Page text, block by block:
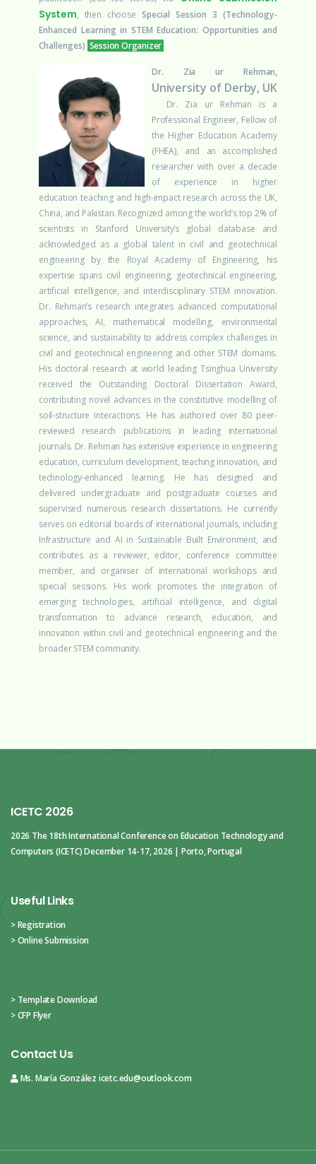
System, then choose Special Session 3 (Technology-
Enhanced Learning in STEM Education: Opportunities and
Challenges) Session Organizer
Dr. Zia ur Rehman,
University of Derby, UK
Dr. Zia ur Rehman is a
Professional Engineer, Fellow of
the Higher Education Academy
(FHEA), and an accomplished
researcher with over a decade
of experience in higher
education teaching and high-impact research across the UK,
China, and Pakistan. Recognized among the world’s top 2% of
scientists in Stanford University’s global database and
acknowledged as a global talent in civil and geotechnical
engineering by the Royal Academy of Engineering, his
expertise spans civil engineering, geotechnical engineering,
artificial intelligence, and interdisciplinary STEM innovation.
Dr. Rehman’s research integrates advanced computational
approaches, AI, mathematical modelling, environmental
science, and sustainability to address complex challenges in
civil and geotechnical engineering and other STEM domains.
His doctoral research at world leading Tsinghua University
received the Outstanding Doctoral Dissertation Award,
contributing novel advances in the constitutive modelling of
soil-structure interactions. He has authored over 80 peer-
reviewed research publications in leading international
journals. Dr. Rehman has extensive experience in engineering
education, curriculum development, teaching innovation, and
technology-enhanced learning. He has designed and
delivered undergraduate and postgraduate courses and
supervised numerous research dissertations. He currently
serves on editorial boards of international journals, including
Infrastructure and AI in Sustainable Built Environment, and
contributes as a reviewer, editor, conference committee
member, and organiser of international workshops and
special sessions. His work promotes the integration of
emerging technologies, artificial intelligence, and digital
transformation to advance research, education, and
innovation within civil and geotechnical engineering and the
broader STEM community.
ICETC 2026
2026 The 18th International Conferenceon Education Technology and
Computers (ICETC)December 14-17, 2026 | Porto, Portugal
Useful Links
> Registration
> Online Submission
> Template Download
> CFP Flyer
Contact Us
Ms. María González icetc.edu@outlook.com